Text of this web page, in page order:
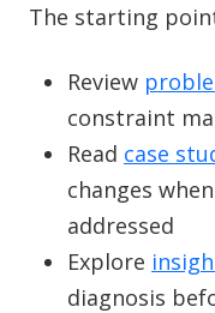
The starting
Review
constraint
Read case
changes
addressed
Explore
diagnosis